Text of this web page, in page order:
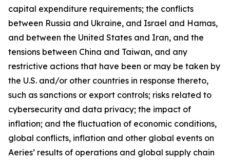
capital expenditure requirements; the conflicts
between Russia and Ukraine, and Israel and Hamas,
and between the United States and Iran, and the
tensions between China and Taiwan, and any
restrictive actions that have been or may be taken by
the U.S. and/or other countries in response thereto,
such as sanctions or export controls; risks related to
cybersecurity and data privacy; the impact of
inflation; and the fluctuation of economic conditions,
global conflicts, inflation and other global events on
Aeries’ results of operations and global supply chain